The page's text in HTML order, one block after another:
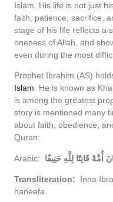
Islam. His life is not just
faith, patience, sacrifice,
stage of his life reflects a
oneness of Allah, and
even during the most
Prophet Ibrahim (AS)
Islam. He is known as
is among the greatest
story is mentioned many
about faith, obedience,
Quran:
Arabic: أُمَّةً قَانِتًا لِلَّهِ حَنِيفًا
Transliteration:
Inna
haneefa